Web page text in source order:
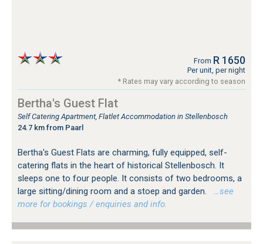
From R 1650
Per unit, per night
* Rates may vary according to season
Bertha's Guest Flat
Self Catering Apartment, Flatlet Accommodation in Stellenbosch
24.7 km from Paarl
Bertha's Guest Flats are charming, fully equipped, self-
catering flats in the heart of historical Stellenbosch. It
sleeps one to four people. It consists of two bedrooms, a
large sitting/dining room and a stoep and garden.
…see
more for bookings / enquiries and info.